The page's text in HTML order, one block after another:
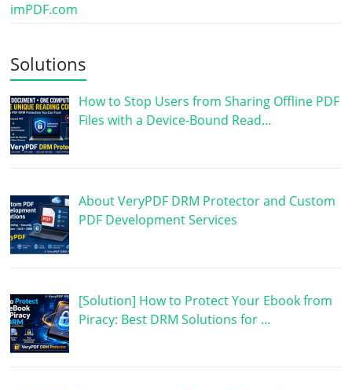
imPDF.com
Solutions
How to Stop Users from Sharing Offline PDF
Files with a Device-Bound Read…
About VeryPDF DRM Protector and Custom
PDF Development Services
[Solution] How to Protect Your Ebook from
Piracy: Best DRM Solutions for …